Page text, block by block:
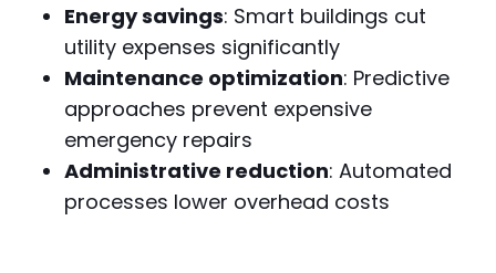
Energy savings: Smart buildings cut
utility expenses significantly
Maintenance optimization: Predictive
approaches prevent expensive
emergency repairs
Administrative reduction: Automated
processes lower overhead costs